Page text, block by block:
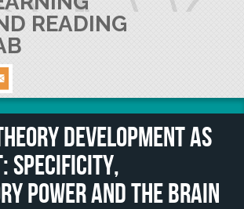
READING
development as
Specificity,
power and the brain